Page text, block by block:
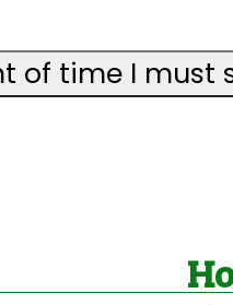
of time I must